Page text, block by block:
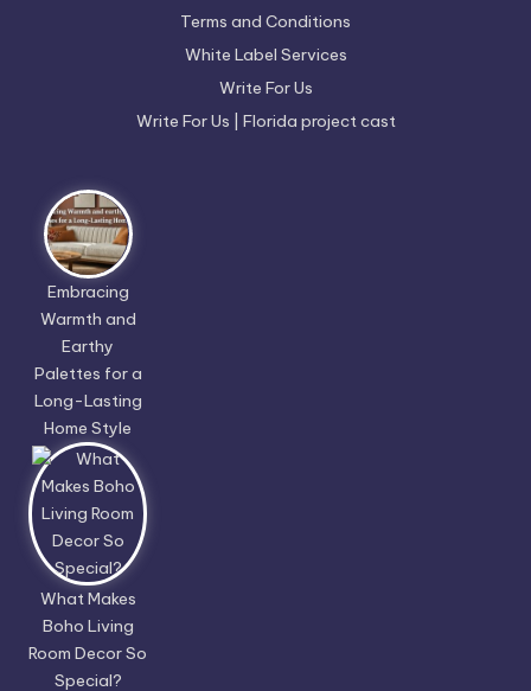
Terms and Conditions
White Label Services
Write For Us
Write For Us | Florida project cast
Embracing
Warmth and
Earthy
Palettes for a
Long-Lasting
Home Style
What Makes
Boho Living
Room Decor So
Special?